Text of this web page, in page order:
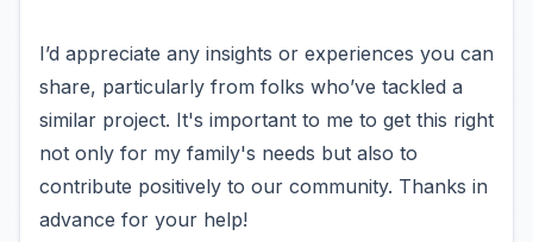
I’d appreciate any insights or experiences you can
share, particularly from folks who’ve tackled a
similar project. It's important to me to get this right
not only for my family's needs but also to
contribute positively to our community. Thanks in
advance for your help!